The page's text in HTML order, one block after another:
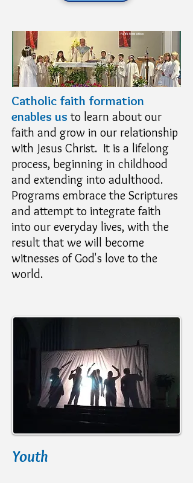
Faith Formation
Catholic faith formation
enables us to learn about our
faith and grow in our relationship
with Jesus Christ. It is a lifelong
process, beginning in childhood
and extending into adulthood.
Programs embrace the Scriptures
and attempt to integrate faith
into our everyday lives, with the
result that we will become
witnesses of God's love to the
world.
Youth